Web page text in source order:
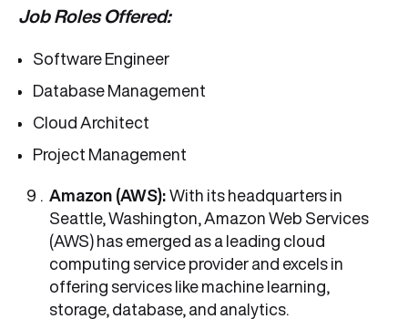
Job Roles Offered:
Software Engineer
Database Management
Cloud Architect
Project Management
Amazon (AWS): With its headquarters in
Seattle, Washington, Amazon Web Services
(AWS) has emerged as a leading cloud
computing service provider and excels in
offering services like machine learning,
storage, database, and analytics.